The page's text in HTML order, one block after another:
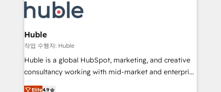
WooCommerce, BuilderTrend, and more Experience
the difference — reach out to see how AI + HubSpot
HubSpot development: websites, custom modules,
integrations - Marketing & sales solutions: digital
marketing, advertising, campaigns, content and
design We connect people, data and technology to
improve customer experiences. With our bright
people, exciting ideas and can-do mentality, we
Huble
작업 수행자: Huble
Huble is a global HubSpot, marketing, and creative
consultancy working with mid-market and enterprise
businesses. We go beyond implementation, shaping
Elite4.9